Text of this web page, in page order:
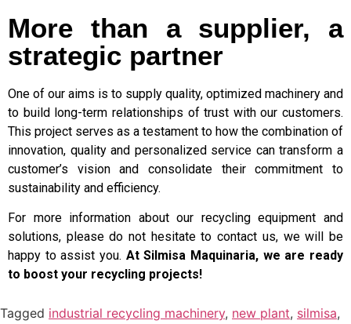
More than a supplier, a
strategic partner
One of our aims is to supply quality, optimized machinery and
to build long-term relationships of trust with our customers.
This project serves as a testament to how the combination of
innovation, quality and personalized service can transform a
customer’s vision and consolidate their commitment to
sustainability and efficiency.
For more information about our recycling equipment and
solutions, please do not hesitate to contact us, we will be
happy to assist you. At Silmisa Maquinaria, we are ready
to boost your recycling projects!
Tagged industrial recycling machinery, new plant, silmisa,